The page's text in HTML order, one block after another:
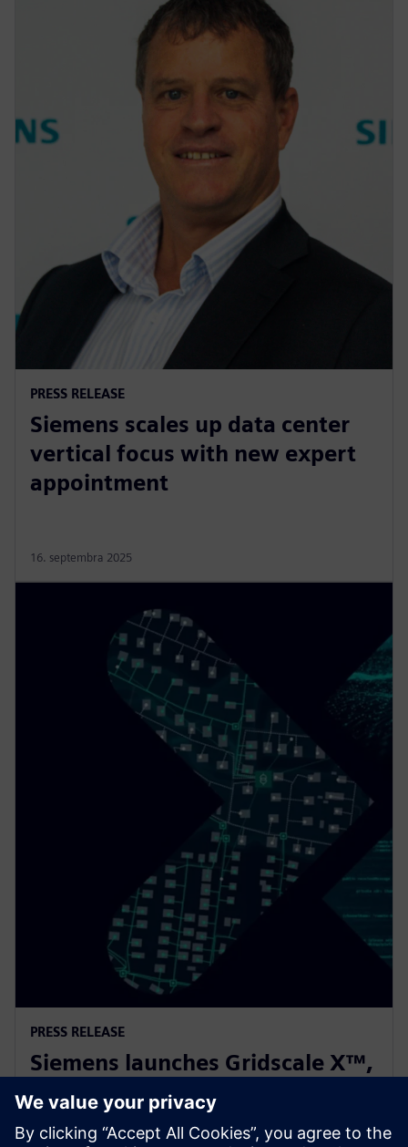
PRESS RELEASE
Siemens scales up data center
vertical focus with new expert
appointment
16. septembra 2025
PRESS RELEASE
Siemens launches Gridscale X™,
paving the way for autonomous
grid management